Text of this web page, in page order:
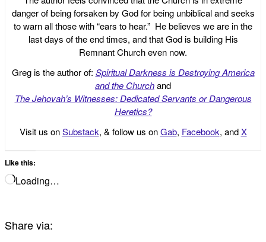
danger of being forsaken by God for being unbiblical and seeks
to warn all those with “ears to hear.” He believes we are in the
last days of the end times, and that God is building His
Remnant Church even now.
Greg is the author of: Spiritual Darkness is Destroying America
and the Churchand
The Jehovah’s Witnesses: Dedicated Servants or Dangerous
Heretics?
Visit us onSubstack, & follow us onGab, Facebook, andX
Like this:
Loading…
Share via: